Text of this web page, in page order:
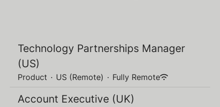
Technology Partnerships Manager
(US)
Product · US (Remote) · Fully Remote
Account Executive (UK)